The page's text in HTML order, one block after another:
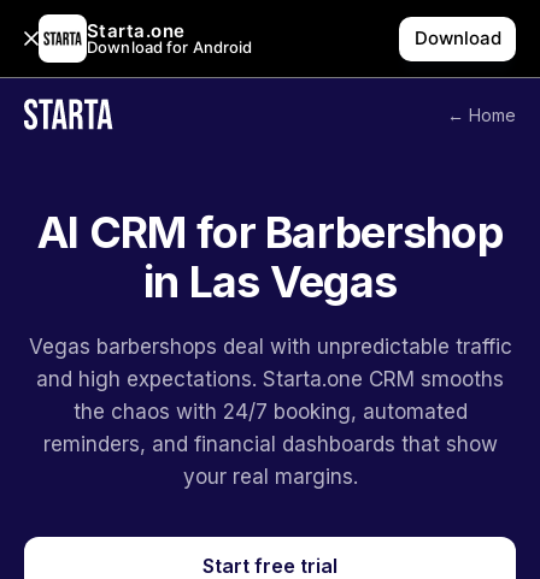
Starta.one
Download for Android Download
← Home
AI CRM for Barbershop
in Las Vegas
Vegas barbershops deal with unpredictable traffic
and high expectations. Starta.one CRM smooths
the chaos with 24/7 booking, automated
reminders, and financial dashboards that show
your real margins.
Start free trial